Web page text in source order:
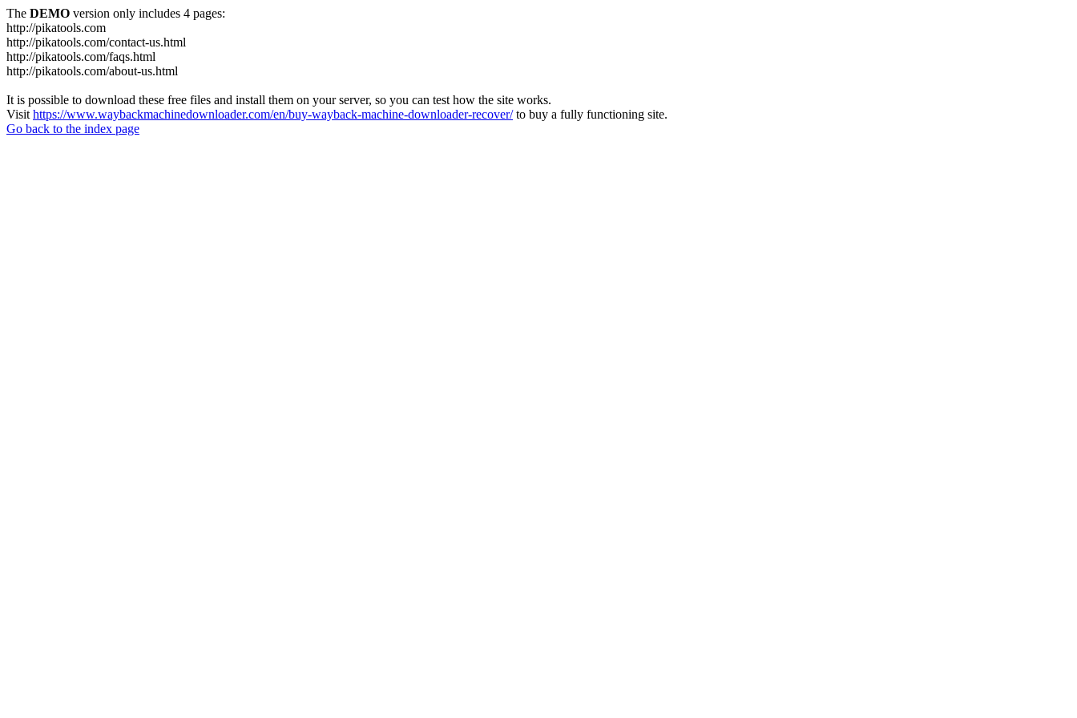
The DEMO version only includes 4 pages:
http://pikatools.com
http://pikatools.com/contact-us.html
http://pikatools.com/faqs.html
http://pikatools.com/about-us.html
It is possible to download these free files and install them on your server, so you can test how the site works.
Visit https://www.waybackmachinedownloader.com/en/buy-wayback-machine-downloader-recover/to buy a fully functioning site.
Go back to the index page